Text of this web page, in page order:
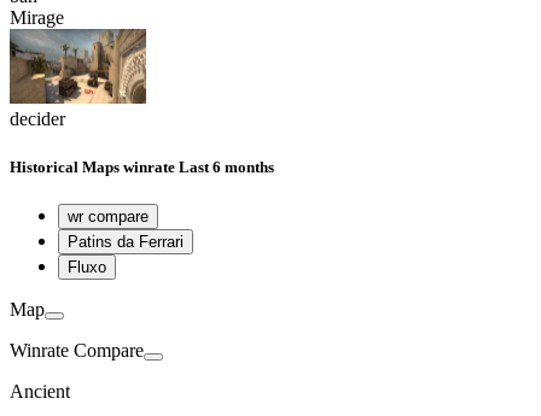
Mirage
decider
Historical Maps winrate Last 6 months
wr compare
Patins da Ferrari
Fluxo
Map
Winrate Compare
Ancient